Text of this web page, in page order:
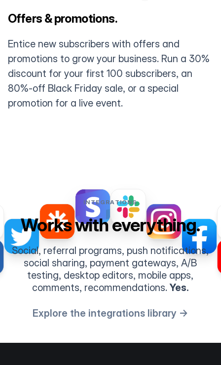
Offers & promotions.
Entice new subscribers with offers and
promotions to grow your business. Run a 30%
discount for your first 100 subscribers, an
80%-off Black Friday sale, or a special
promotion for a live event.
INTEGRATIONS
Works with everything.
Social, referral programs, push notifications,
social sharing, payment gateways, A/B
testing, desktop editors, mobile apps,
comments, recommendations.Yes.
Explore the integrations library →